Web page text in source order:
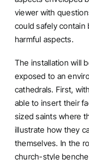
viewer with
could safely contain
harmful aspects.
The installation will
exposed to an
cathedrals. First,
able to insert their
sized saints where
illustrate how they
themselves. In the
church-style